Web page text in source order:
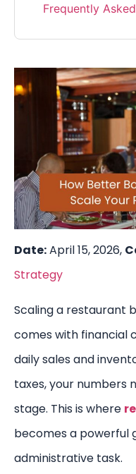
Frequently
Date:April 15, 2026,
Strategy
Scaling a restaurant
comes with financial
daily sales and
taxes, your numbers
stage. This is where
becomes a powerful
administrative task.